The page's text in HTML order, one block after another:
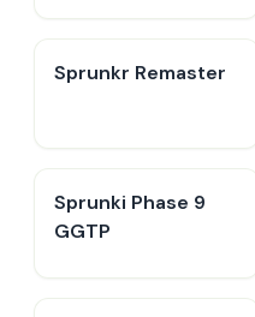
Sprunkr Remaster
Sprunki Phase 9
GGTP